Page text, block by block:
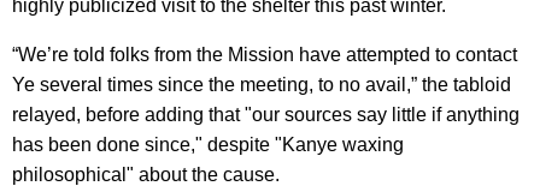
highly publicized visit to the shelter this past winter.
“We’re told folks from the Mission have attempted to contact
Ye several times since the meeting, to no avail,” the tabloid
relayed, before adding that "our sources say little if anything
has been done since," despite "Kanye waxing
philosophical" about the cause.